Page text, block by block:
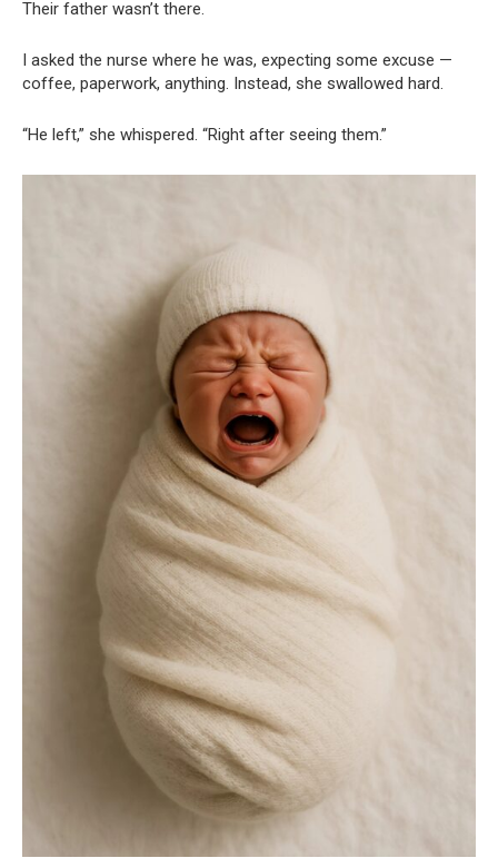
Their father wasn’t there.
I asked the nurse where he was, expecting some excuse —
coffee, paperwork, anything. Instead, she swallowed hard.
“He left,” she whispered. “Right after seeing them.”